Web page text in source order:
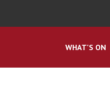
WHAT'S ON